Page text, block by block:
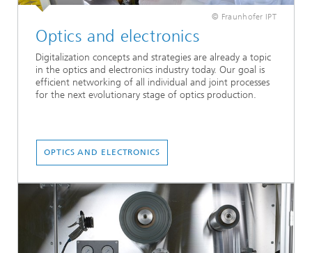
© Fraunhofer IPT
Optics and electronics
Digitalization concepts and strategies are already a topic
in the optics and electronics industry today. Our goal is
efficient networking of all individual and joint processes
for the next evolutionary stage of optics production.
OPTICS AND ELECTRONICS